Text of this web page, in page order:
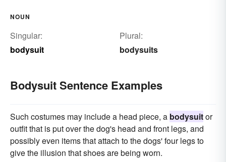
NOUN
Singular:
bodysuit
Plural:
bodysuits
Bodysuit Sentence Examples
Such costumes may include a head piece, a bodysuitor
outfit that is put over the dog's head and front legs, and
possibly even items that attach to the dogs' four legs to
give the illusion that shoes are being worn.